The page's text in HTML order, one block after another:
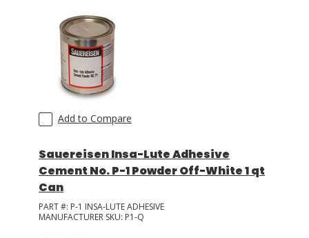
Add to Compare
Sauereisen Insa-Lute Adhesive
Cement No. P-1 Powder Off-White 1 qt
Can
PART #: P-1 INSA-LUTE ADHESIVE
MANUFACTURER SKU: P1-Q